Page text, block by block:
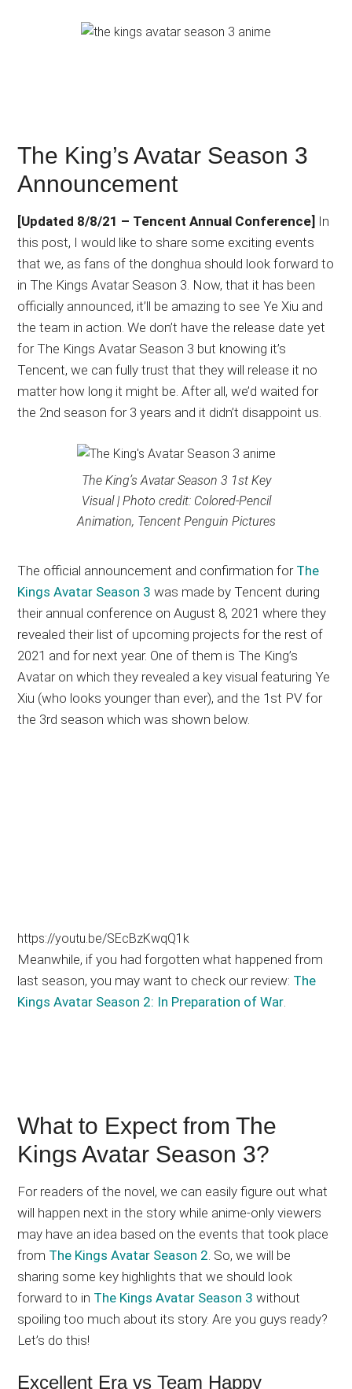
The King’s Avatar Season 3
Announcement
[Updated 8/8/21 – Tencent Annual Conference] In
this post, I would like to share some exciting events
that we, as fans of the donghua should look forward to
in The Kings Avatar Season 3. Now, that it has been
officially announced, it’ll be amazing to see Ye Xiu and
the team in action. We don’t have the release date yet
for The Kings Avatar Season 3 but knowing it’s
Tencent, we can fully trust that they will release it no
matter how long it might be. After all, we’d waited for
the 2nd season for 3 years and it didn’t disappoint us.
The King’s Avatar Season 3 1st Key
Visual | Photo credit: Colored-Pencil
Animation, Tencent Penguin Pictures
The official announcement and confirmation for The
Kings Avatar Season 3 was made by Tencent during
their annual conference on August 8, 2021 where they
revealed their list of upcoming projects for the rest of
2021 and for next year. One of them is The King’s
Avatar on which they revealed a key visual featuring Ye
Xiu (who looks younger than ever), and the 1st PV for
the 3rd season which was shown below.
https://youtu.be/SEcBzKwqQ1k
Meanwhile, if you had forgotten what happened from
last season, you may want to check our review: The
Kings Avatar Season 2: In Preparation of War.
What to Expect from The
Kings Avatar Season 3?
For readers of the novel, we can easily figure out what
will happen next in the story while anime-only viewers
may have an idea based on the events that took place
from The Kings Avatar Season 2. So, we will be
sharing some key highlights that we should look
forward to in The Kings Avatar Season 3 without
spoiling too much about its story. Are you guys ready?
Let’s do this!
Excellent Era vs Team Happy